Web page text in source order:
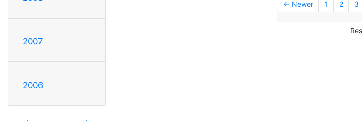
2007
2006
← Newer 1 2 3